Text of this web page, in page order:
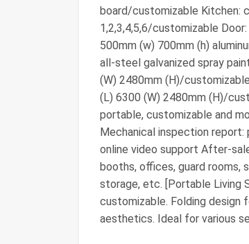
board/customizable Kitchen:
1,2,3,4,5,6/customizable
500mm (w) 700mm (h)
all-steel galvanized spray
(W) 2480mm (H)/
(L) 6300 (W) 2480mm (H)/
portable, customizable and
Mechanical inspection report:
online video support After-
booths, offices, guard rooms,
storage, etc. [Portable Living
customizable. Folding design
aesthetics. Ideal for various